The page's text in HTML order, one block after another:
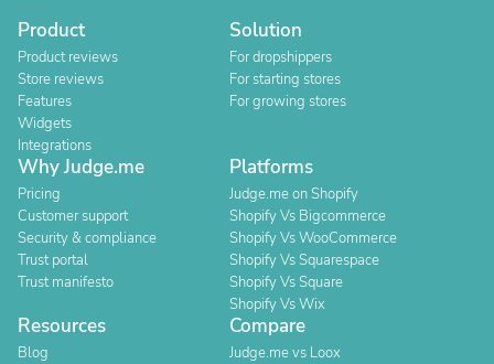
Product
Product reviews
Store reviews
Features
Widgets
Integrations
Solution
For dropshippers
For starting stores
For growing stores
Why Judge.me
Pricing
Customer support
Security & compliance
Trust portal
Trust manifesto
Platforms
Judge.me on Shopify
Shopify Vs Bigcommerce
Shopify Vs WooCommerce
Shopify Vs Squarespace
Shopify Vs Square
Shopify Vs Wix
Resources
Blog
Compare
Judge.me vs Loox